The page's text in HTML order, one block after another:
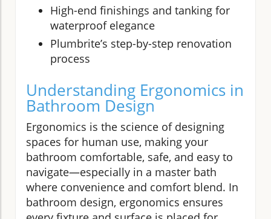
High-end finishings and tanking for
waterproof elegance
Plumbrite’s step-by-step renovation
process
Understanding Ergonomics in
Bathroom Design
Ergonomics is the science of designing
spaces for human use, making your
bathroom comfortable, safe, and easy to
navigate—especially in a master bath
where convenience and comfort blend. In
bathroom design, ergonomics ensures